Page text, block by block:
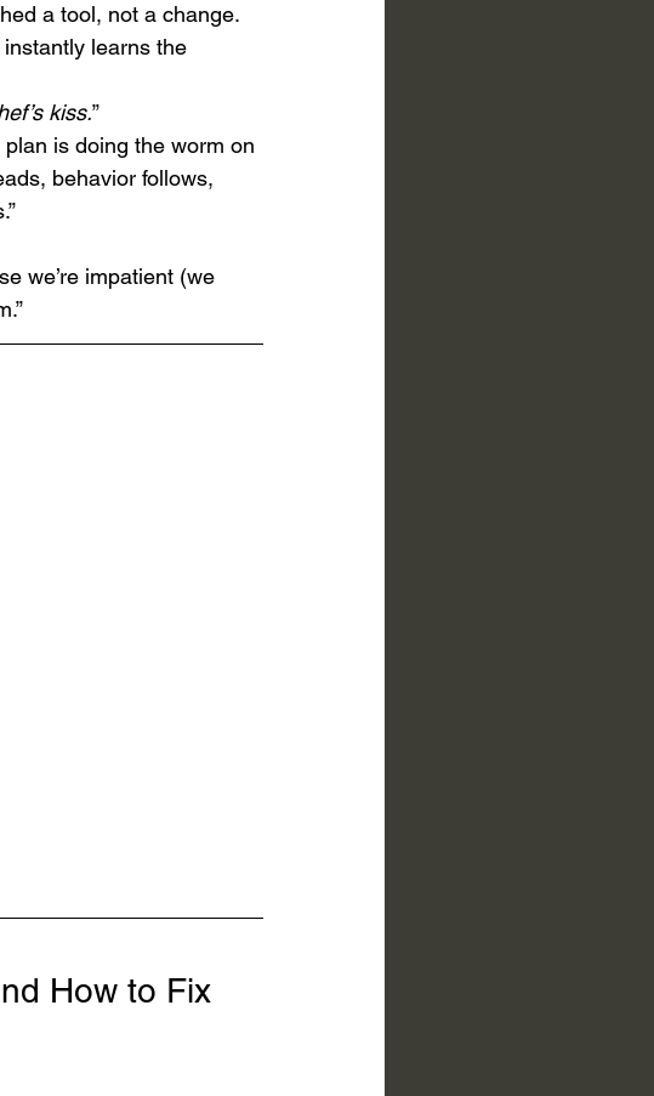
a tool, not a change.
learns the
kiss.”
is doing the worm on
behavior follows,
we’re impatient (we
How to Fix